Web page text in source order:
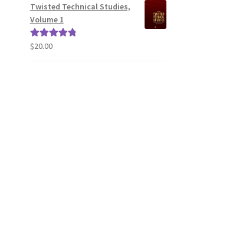
Twisted Technical Studies,
Volume 1
Rated5.00
$20.00